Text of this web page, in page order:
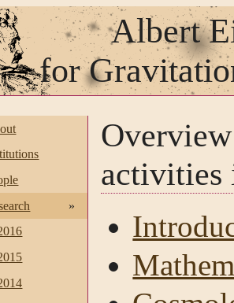
Albert
for
»
activities